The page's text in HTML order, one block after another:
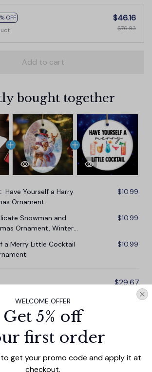
OFF
$46.16
$76.93
Add to cart
bought together
Have Yourself a Harry
Ornament
$10.99
Snowman and
Ornament, Winter
$10.99
a Merry Little Cocktail
$10.99
$29.67
$32.97
Add all to cart
SIZE CHART
WELCOME OFFER
Get 5% off
first order
get your promo code and apply it at
checkout.